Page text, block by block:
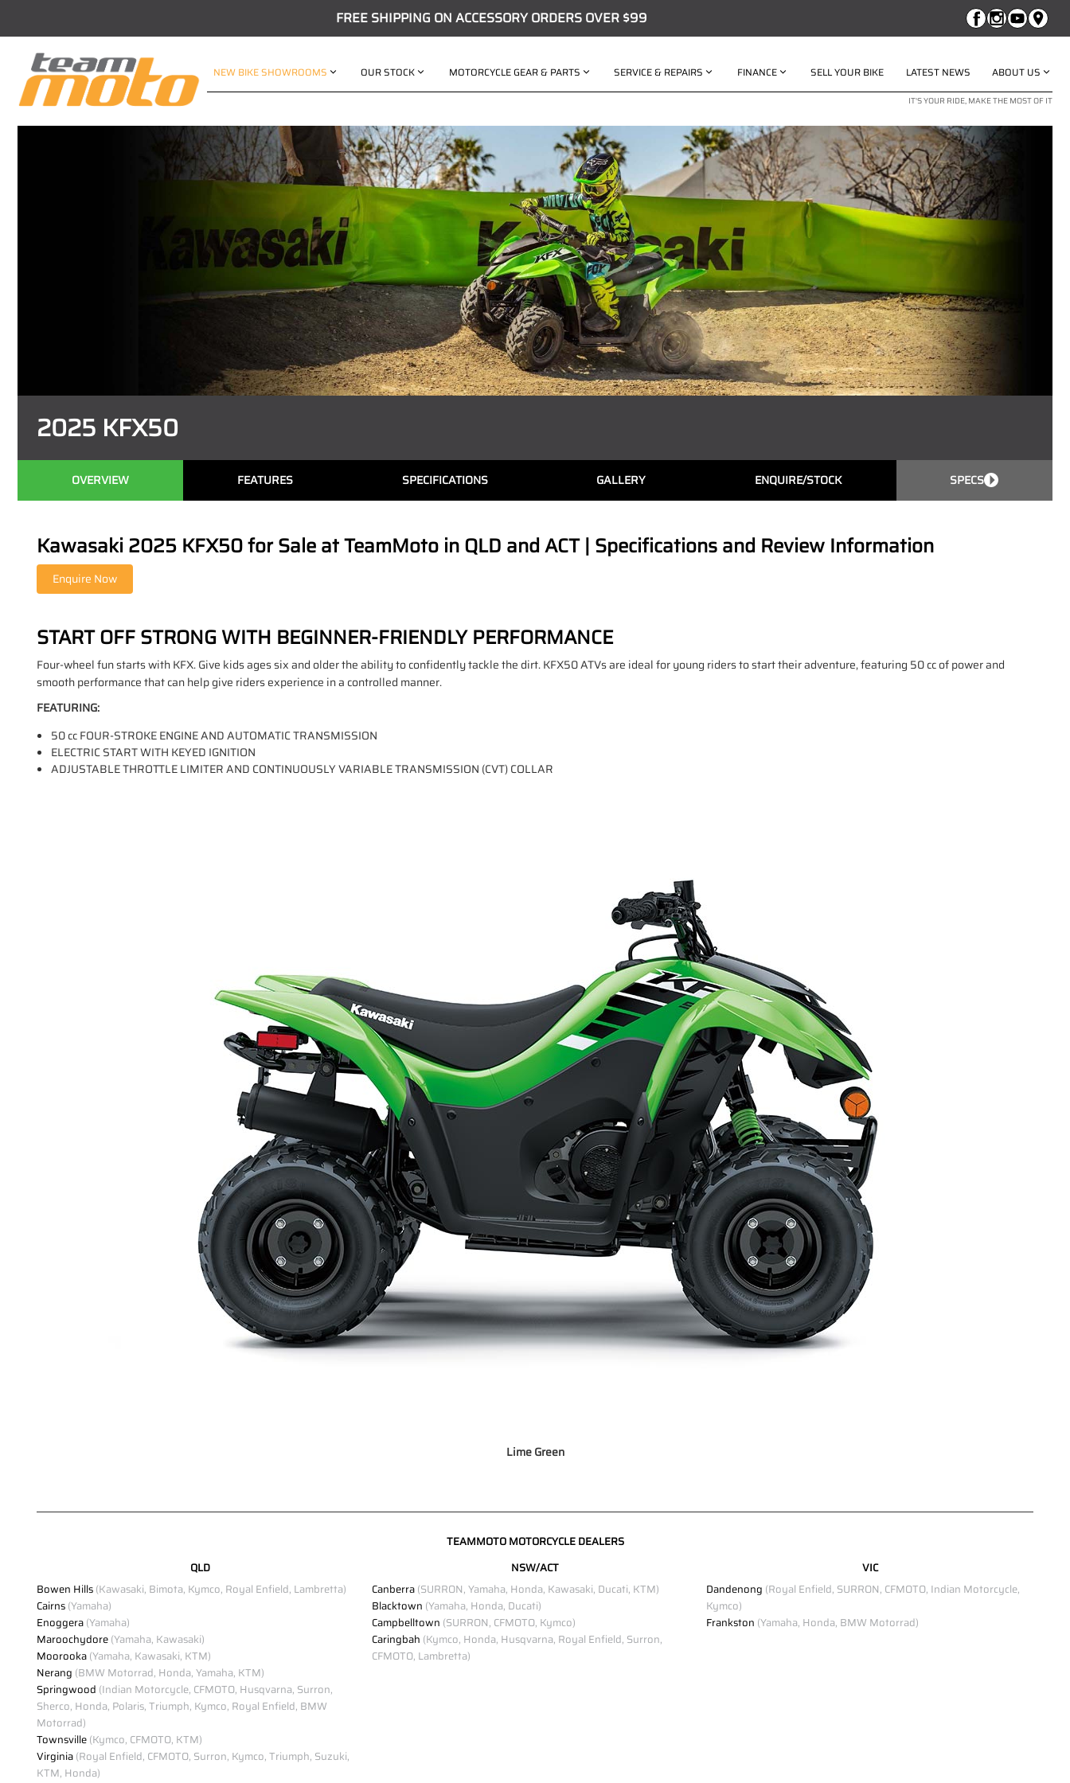
FREE SHIPPING ON ACCESSORY ORDERS OVER $99
NEW BIKE SHOWROOMS OUR STOCK MOTORCYCLE GEAR & PARTS SERVICE & REPAIRS FINANCE SELL YOUR BIKE LATEST NEWS ABOUT US
IT'S YOUR RIDE, MAKE THE MOST OF IT
2025 KFX50
OVERVIEW FEATURES SPECIFICATIONS GALLERY ENQUIRE/STOCK SPECS
Kawasaki 2025 KFX50 for Sale at TeamMoto in QLD and ACT | Specifications and Review Information
START OFF STRONG WITH BEGINNER-FRIENDLY PERFORMANCE
Four-wheel fun starts with KFX. Give kids ages six and older the ability to confidently tackle the dirt. KFX50 ATVs are ideal for young riders to start their adventure, featuring 50 cc of power and
smooth performance that can help give riders experience in a controlled manner.
FEATURING:
50 cc FOUR-STROKE ENGINE AND AUTOMATIC TRANSMISSION
ELECTRIC START WITH KEYED IGNITION
ADJUSTABLE THROTTLE LIMITER AND CONTINUOUSLY VARIABLE TRANSMISSION (CVT) COLLAR
Lime Green
TEAMMOTO MOTORCYCLE DEALERS
QLD
Bowen Hills(Kawasaki, Bimota, Kymco, Royal Enfield, Lambretta)
Cairns(Yamaha)
Enoggera(Yamaha)
Maroochydore(Yamaha, Kawasaki)
Moorooka(Yamaha, Kawasaki, KTM)
Nerang (BMW Motorrad, Honda, Yamaha, KTM)
Springwood (Indian Motorcycle, CFMOTO, Husqvarna, Surron,
Sherco, Honda, Polaris, Triumph, Kymco, Royal Enfield, BMW
Motorrad)
Townsville(Kymco, CFMOTO, KTM)
Virginia(Royal Enfield, CFMOTO, Surron, Kymco, Triumph, Suzuki,
KTM, Honda)
NSW/ACT
Canberra(SURRON, Yamaha, Honda, Kawasaki, Ducati, KTM)
Blacktown (Yamaha, Honda, Ducati)
Campbelltown (SURRON, CFMOTO, Kymco)
Caringbah (Kymco, Honda, Husqvarna, Royal Enfield, Surron,
CFMOTO, Lambretta)
VIC
Dandenong (Royal Enfield, SURRON, CFMOTO, Indian Motorcycle,
Kymco)
Frankston (Yamaha, Honda, BMW Motorrad)